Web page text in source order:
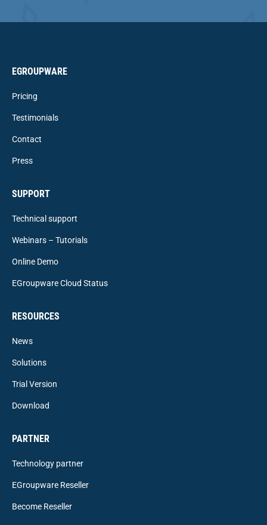
EGROUPWARE
Pricing
Testimonials
Contact
Press
SUPPORT
Technical support
Webinars – Tutorials
Online Demo
EGroupware Cloud Status
RESOURCES
News
Solutions
Trial Version
Download
PARTNER
Technology partner
EGroupware Reseller
Become Reseller